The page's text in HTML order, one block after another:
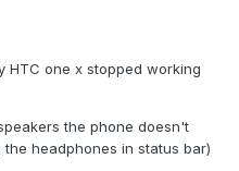
HTC one x stopped working
the phone doesn't
headphones in status bar)